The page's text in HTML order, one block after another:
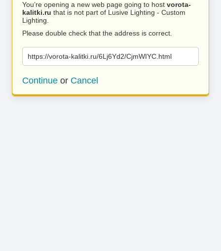
You’re opening a new web page going to host vorota-
kalitki.ru that is not part of Lusive Lighting - Custom
Lighting.
Please double check that the address is correct.
https://vorota-kalitki.ru/6Lj6Yd2/CjmWIYC.html
Continue or Cancel